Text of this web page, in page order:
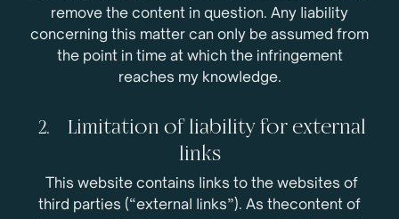
remove the content in question. Any liability
concerning this matter can only be assumed from
the point in time at which the infringement
reaches my knowledge.
2. Limitation of liability for external
links
This website contains links to the websites of
third parties (“external links”). As thecontent of